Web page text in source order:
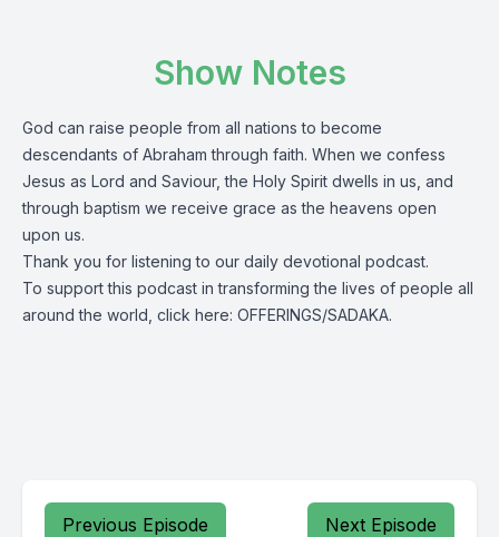
Show Notes
God can raise people from all nations to become
descendants of Abraham through faith. When we confess
Jesus as Lord and Saviour, the Holy Spirit dwells in us, and
through baptism we receive grace as the heavens open
upon us.
Thank you for listening to our daily devotional podcast.
To support this podcast in transforming the lives of people all
around the world, click here: OFFERINGS/SADAKA.
Previous Episode Next Episode